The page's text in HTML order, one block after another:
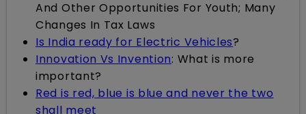
And Other Opportunities For Youth; Many
Changes In Tax Laws
Is India ready for Electric Vehicles?
Innovation Vs Invention: What is more
important?
Red is red, blue is blue and never the two
shall meet